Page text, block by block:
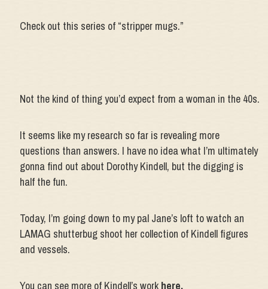
Check out this series of “stripper mugs.”
Not the kind of thing you’d expect from a woman in the 40s.
It seems like my research so far is revealing more
questions than answers. I have no idea what I’m ultimately
gonna find out about Dorothy Kindell, but the digging is
half the fun.
Today, I’m going down to my pal Jane’s loft to watch an
LAMAG shutterbug shoot her collection of Kindell figures
and vessels.
You can see more of Kindell’s workhere.